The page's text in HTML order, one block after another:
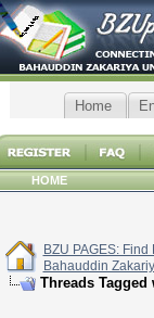
Home
HOME
BZU PAGES:
Bahauddin
Threads Tagged